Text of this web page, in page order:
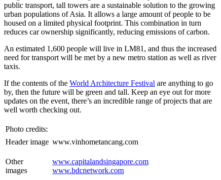
public transport, tall towers are a sustainable solution to the growing
urban populations of Asia. It allows a large amount of people to be
housed on a limited physical footprint. This combination in turn
reduces car ownership significantly, reducing emissions of carbon.
An estimated 1,600 people will live in LM81, and thus the increased
need for transport will be met by a new metro station as well as river
taxis.
If the contents of the World Architecture Festival are anything to go
by, then the future will be green and tall. Keep an eye out for more
updates on the event, there’s an incredible range of projects that are
well worth checking out.
Photo credits:
Header image www.vinhometancang.com
Other
images
www.capitalandsingapore.com
www.bdcnetwork.com